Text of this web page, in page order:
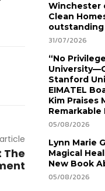
The
Winchester
Clean
31/07/2026
“No
Stanford
EIMATEL
Kim Praises
Remarkable
05/08/2026
Lynn Marie
Magical
New Book
05/08/2026